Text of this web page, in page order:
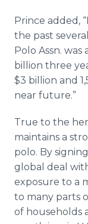
Prince added,
the past
Polo Assn.
billion three
$3 billion and
near future.”
True to the
maintains a
polo. By
global deal
exposure to a
to many parts
of households